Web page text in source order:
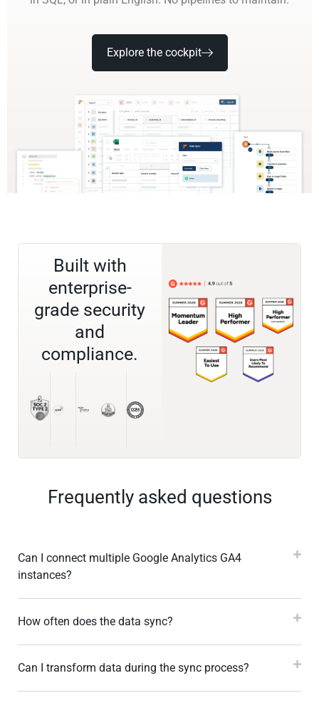
Explore the cockpit
Built with
enterprise-
grade security
and
compliance.
Frequently asked questions
Can I connect multiple Google Analytics GA4
instances?
How often does the data sync?
Can I transform data during the sync process?